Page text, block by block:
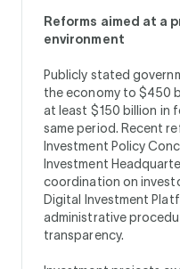
Reforms aimed at a
environment
Publicly stated
the economy to $450
at least $150 billion in
same period. Recent
Investment Policy
Investment
coordination on
Digital Investment
administrative
transparency.